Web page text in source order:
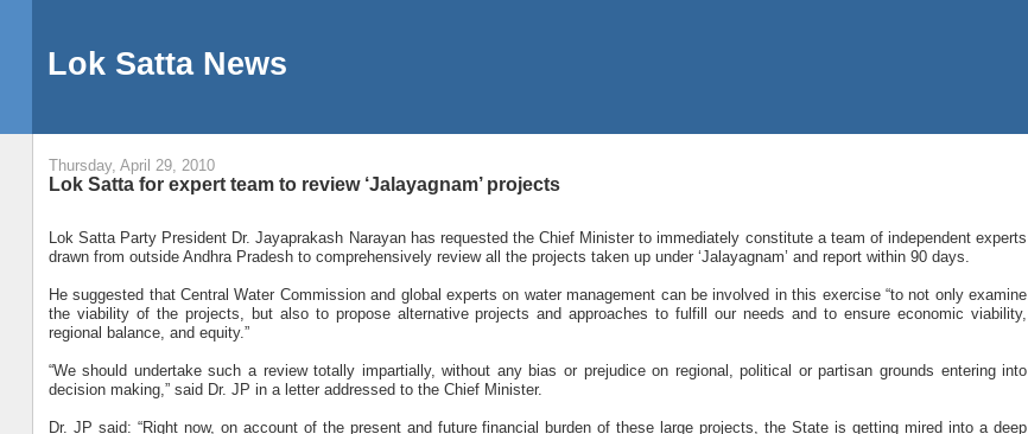
Lok Satta News
Thursday, April 29, 2010
Lok Satta for expert team to review ‘Jalayagnam’ projects
Lok Satta Party President Dr. Jayaprakash Narayan has requested the Chief Minister to immediately constitute a team of independent experts
drawn from outside Andhra Pradesh to comprehensively review all the projects taken up under ‘Jalayagnam’ and report within 90 days.
He suggested that Central Water Commission and global experts on water management can be involved in this exercise “to not only examine
the viability of the projects, but also to propose alternative projects and approaches to fulfill our needs and to ensure economic viability,
regional balance, and equity.”
“We should undertake such a review totally impartially, without any bias or prejudice on regional, political or partisan grounds entering into
decision making,” said Dr. JP in a letter addressed to the Chief Minister.
Dr. JP said: “Right now, on account of the present and future financial burden of these large projects, the State is getting mired into a deep